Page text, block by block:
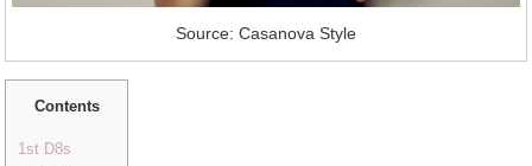
Source: Casanova Style
Contents
1st D8s